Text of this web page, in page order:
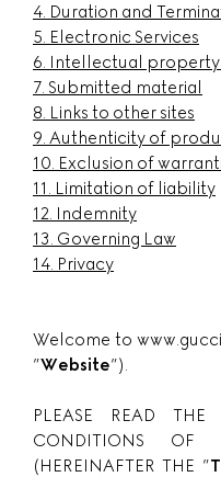
4. Duration and
5. Electronic Services
6. Intellectual property
7. Submitted material
8. Links to other sites
9. Authenticity of
10. Exclusion of
11. Limitation of liability
12. Indemnity
13. Governing Law
14. Privacy
Welcome to
”Website”).
PLEASE READ
CONDITIONS OF
(HEREINAFTER THE ”